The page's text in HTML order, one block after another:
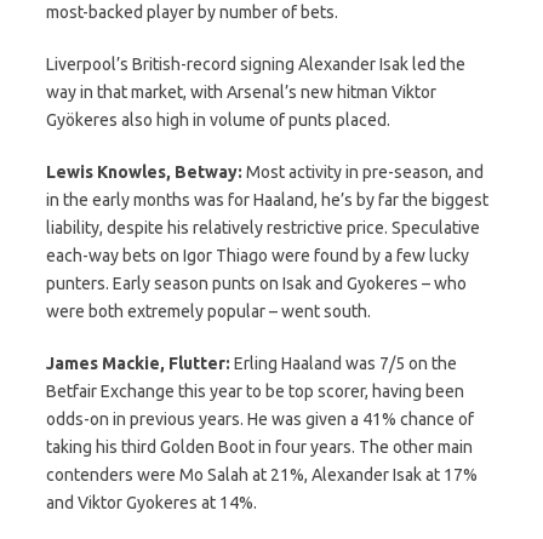
most-backed player by number of bets.
Liverpool’s British-record signing Alexander Isak led the
way in that market, with Arsenal’s new hitman Viktor
Gyökeres also high in volume of punts placed.
Lewis Knowles, Betway: Most activity in pre-season, and
in the early months was for Haaland, he’s by far the biggest
liability, despite his relatively restrictive price. Speculative
each-way bets on Igor Thiago were found by a few lucky
punters. Early season punts on Isak and Gyokeres – who
were both extremely popular – went south.
James Mackie, Flutter: Erling Haaland was 7/5 on the
Betfair Exchange this year to be top scorer, having been
odds-on in previous years. He was given a 41% chance of
taking his third Golden Boot in four years. The other main
contenders were Mo Salah at 21%, Alexander Isak at 17%
and Viktor Gyokeres at 14%.